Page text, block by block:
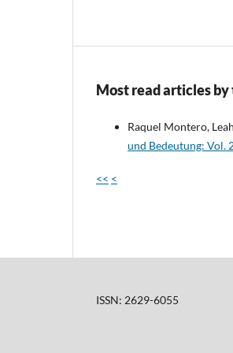
Most read articles by
Raquel Montero,
und Bedeutung: Vol.
<< <
ISSN: 2629-6055